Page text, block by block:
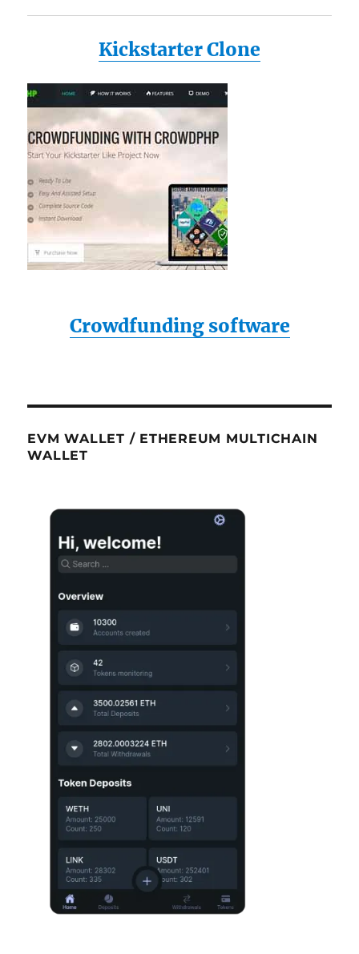
Kickstarter Clone
Crowdfunding software
EVM WALLET / ETHEREUM MULTICHAIN
WALLET